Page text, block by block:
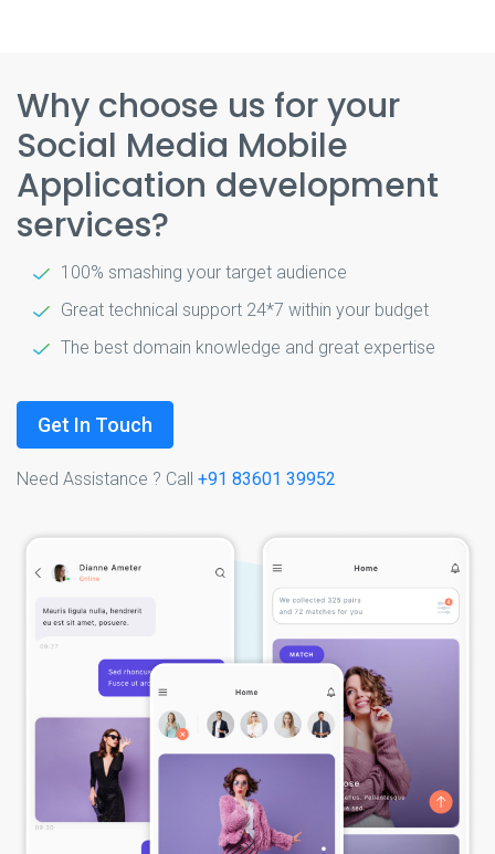
Why choose us for your
Social Media Mobile
Application development
services?
100% smashing your target audience
Great technical support 24*7 within your budget
The best domain knowledge and great expertise
Get In Touch
Need Assistance ? Call +91 83601 39952